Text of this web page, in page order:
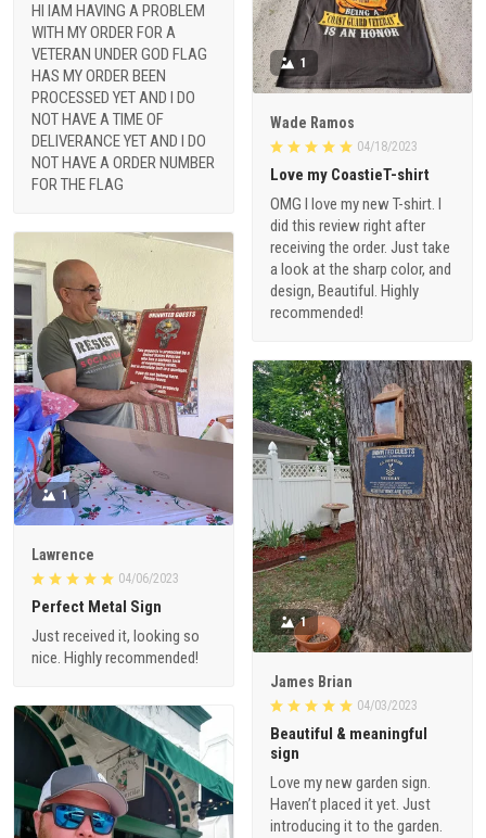
HI IAM HAVING A PROBLEM
WITH MY ORDER FOR A
VETERAN UNDER GOD FLAG
HAS MY ORDER BEEN
PROCESSED YET AND I DO
NOT HAVE A TIME OF
DELIVERANCE YET AND I DO
NOT HAVE A ORDER NUMBER
FOR THE FLAG
1
Wade Ramos
04/18/2023
Love my CoastieT-shirt
OMG I love my new T-shirt. I
did this review right after
receiving the order. Just take
a look at the sharp color, and
design, Beautiful. Highly
recommended!
1
Lawrence
04/06/2023
Perfect Metal Sign
Just received it, looking so
nice. Highly recommended!
1
James Brian
04/03/2023
Beautiful & meaningful
sign
Love my new garden sign.
Haven’t placed it yet. Just
introducing it to the garden.